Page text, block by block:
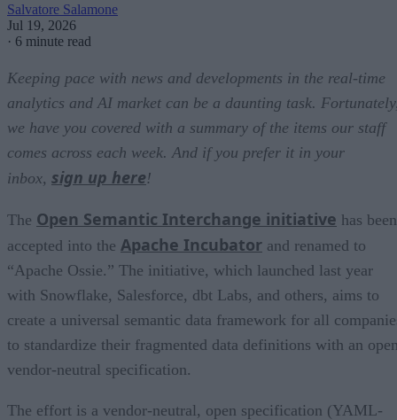
Salvatore Salamone
Jul 19, 2026
· 6 minute read
Keeping pace with news and developments in the real-time
analytics and AI market can be a daunting task.
we have you covered with a summary of the items our staff
comes across each week. And if you prefer it in your
inbox, sign up here!
The Open Semantic Interchange initiative has been
accepted into the Apache Incubator and renamed to
“Apache Ossie.” The initiative, which launched last year
with Snowflake, Salesforce, dbt Labs, and others, aims to
create a universal semantic data framework for all
to standardize their fragmented data definitions with an
vendor-neutral specification.
The effort is a vendor-neutral, open specification (YAML-